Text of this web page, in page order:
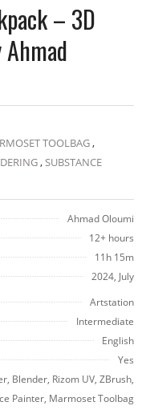
– 3D
TOOLBAG,
,SUBSTANCE
Ahmad Oloumi
12+ hours
11h 15m
2024, July
Artstation
Intermediate
English
Yes
Blender, Rizom UV, ZBrush,
Painter, Marmoset Toolbag